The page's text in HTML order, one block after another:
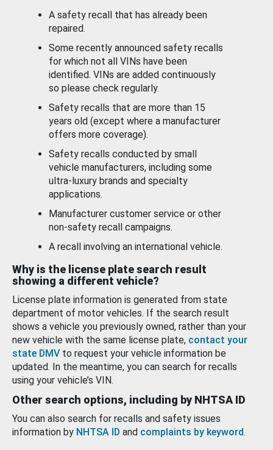
A safety recall that has already been
repaired.
Some recently announced safety recalls
for which not all VINs have been
identified. VINs are added continuously
so please check regularly.
Safety recalls that are more than 15
years old (except where a manufacturer
offers more coverage).
Safety recalls conducted by small
vehicle manufacturers, including some
ultra-luxury brands and specialty
applications.
Manufacturer customer service or other
non-safety recall campaigns.
A recall involving an international vehicle.
Why is the license plate search result
showing a different vehicle?
License plate information is generated from state
department of motor vehicles. If the search result
shows a vehicle you previously owned, rather than your
new vehicle with the same license plate, contact your
state DMV to request your vehicle information be
updated. In the meantime, you can search for recalls
using your vehicle’s VIN.
Other search options, including by NHTSA ID
You can also search for recalls and safety issues
information by NHTSA ID and complaints by keyword.